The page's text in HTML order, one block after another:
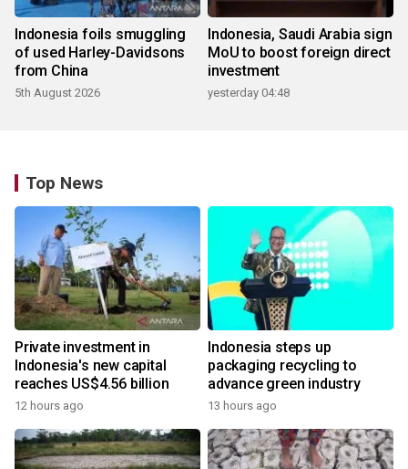
Indonesia foils smuggling
of used Harley-Davidsons
from China
5th August 2026
Indonesia, Saudi Arabia sign
MoU to boost foreign direct
investment
yesterday 04:48
Top News
Private investment in
Indonesia's new capital
reaches US$4.56 billion
12 hours ago
Indonesia steps up
packaging recycling to
advance green industry
13 hours ago